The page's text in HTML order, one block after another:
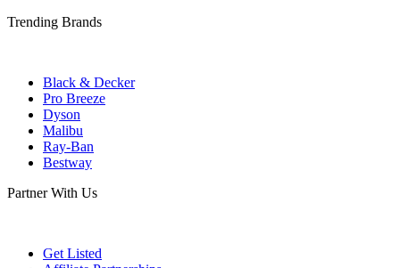
Trending Brands
Black & Decker
Pro Breeze
Dyson
Malibu
Ray-Ban
Bestway
Partner With Us
Get Listed